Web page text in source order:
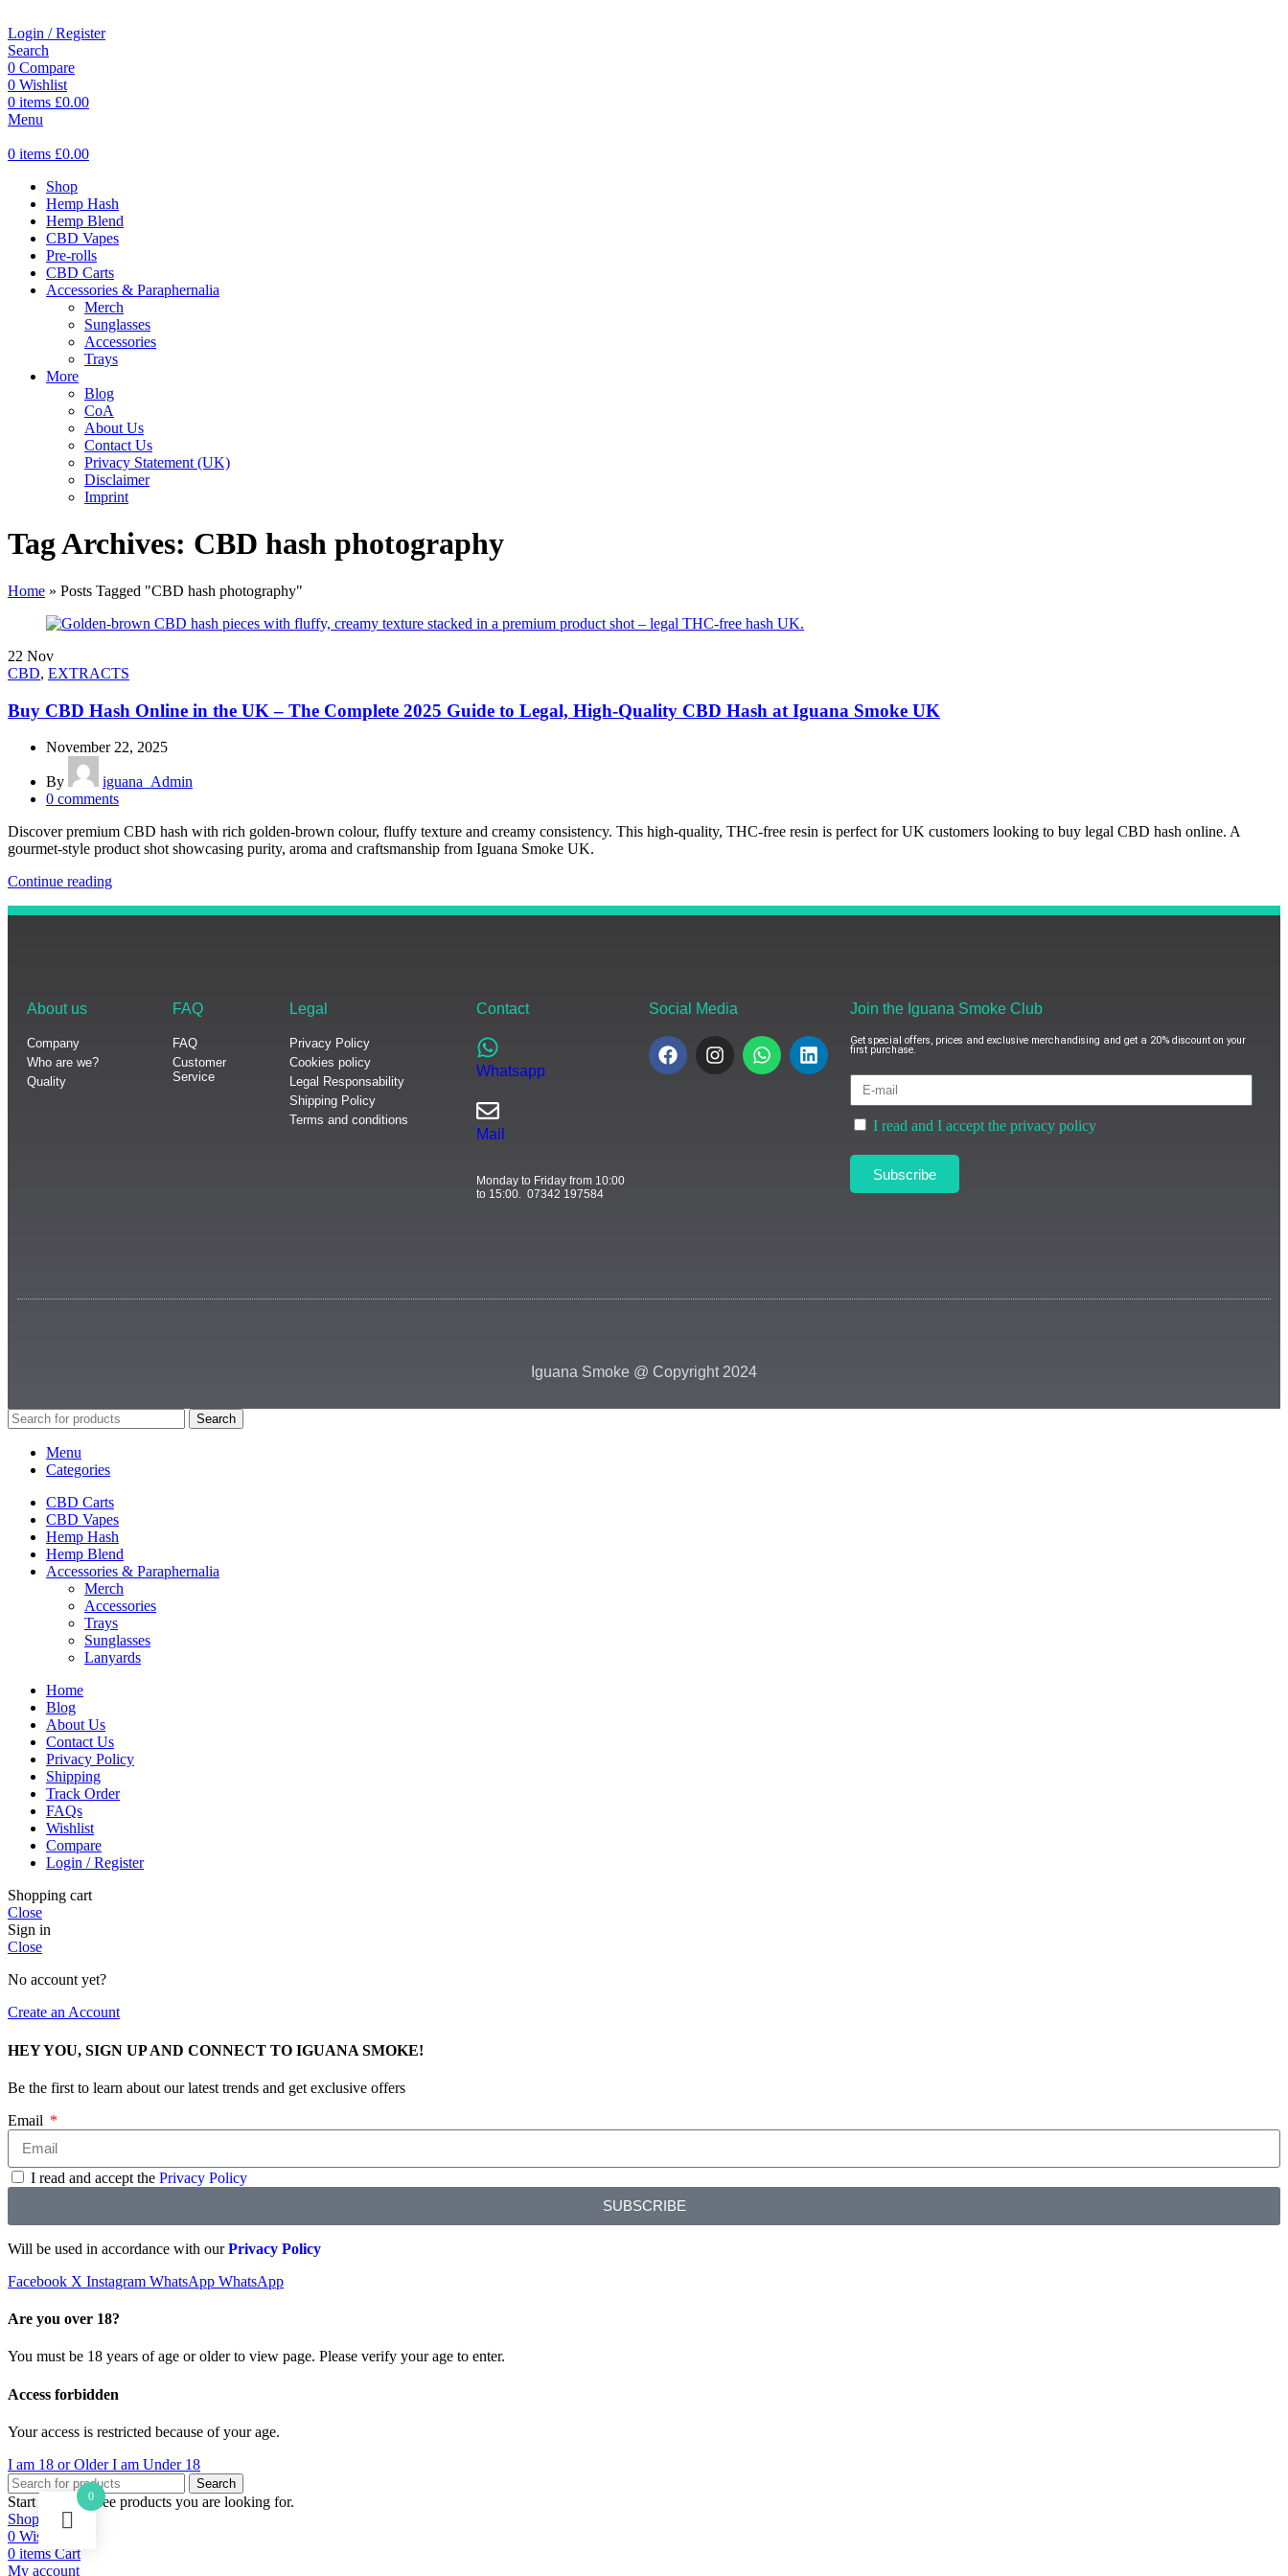
Login / Register
Search
0 Compare
0 Wishlist
0 items £0.00
Menu
0 items £0.00
Shop
Hemp Hash
Hemp Blend
CBD Vapes
Pre-rolls
CBD Carts
Accessories & Paraphernalia
Merch
Sunglasses
Accessories
Trays
More
Blog
CoA
About Us
Contact Us
Privacy Statement (UK)
Disclaimer
Imprint
Tag Archives: CBD hash photography
Home » Posts Tagged "CBD hash photography"
22 Nov
CBD, EXTRACTS
Buy CBD Hash Online in the UK – The Complete 2025 Guide to Legal, High-Quality CBD Hash at Iguana Smoke UK
November 22, 2025
By
iguana_Admin
0 comments
Discover premium CBD hash with rich golden-brown colour, fluffy texture and creamy consistency. This high-quality, THC-free resin is perfect for UK customers looking to buy legal CBD hash online. A
gourmet-style product shot showcasing purity, aroma and craftsmanship from Iguana Smoke UK.
Continue reading
About us
Company
Who are we?
Quality
FAQ
FAQ
Customer
Service
Legal
Privacy Policy
Cookies policy
Legal Responsability
Shipping Policy
Terms and conditions
Contact
Whatsapp
Mail
Monday to Friday from 10:00
to 15:00. 07342 197584
Social Media Join the Iguana Smoke Club
Get special offers, prices and exclusive merchandising and get a 20% discount on your
first purchase.
I read and I accept the privacy policy
Subscribe
Iguana Smoke @ Copyright 2024
Search
Menu
Categories
CBD Carts
CBD Vapes
Hemp Hash
Hemp Blend
Accessories & Paraphernalia
Merch
Accessories
Trays
Sunglasses
Lanyards
Home
Blog
About Us
Contact Us
Privacy Policy
Shipping
Track Order
FAQs
Wishlist
Compare
Login / Register
Shopping cart
Close
Sign in
Close
No account yet?
Create an Account
HEY YOU, SIGN UP AND CONNECT TO IGUANA SMOKE!
Be the first to learn about our latest trends and get exclusive offers
Email
I read and accept the Privacy Policy
SUBSCRIBE
Will be used in accordance with ourPrivacy Policy
Facebook X Instagram WhatsApp WhatsApp
Are you over 18?
You must be 18 years of age or older to view page. Please verify your age to enter.
Access forbidden
Your access is restricted because of your age.
I am 18 or OlderI am Under 18
Search
Start typing to see products you are looking for.
0
Shop
0 Wishlist
0 items Cart
My account